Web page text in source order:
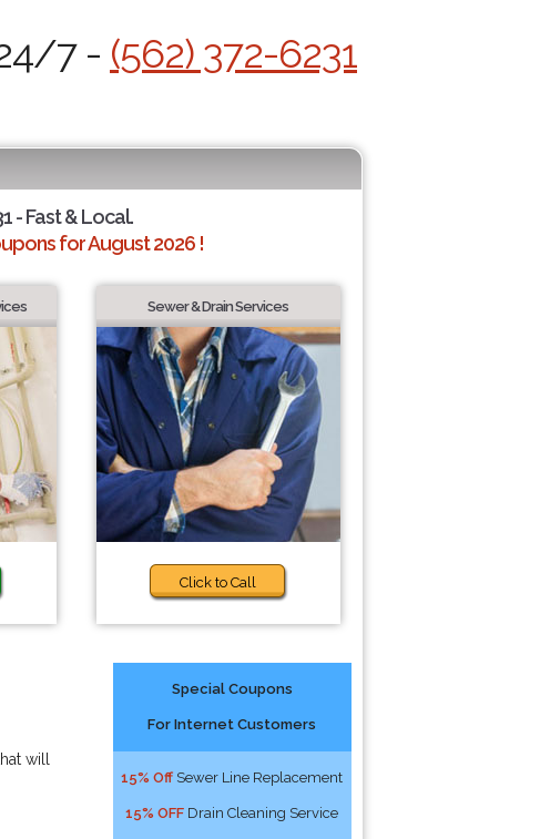
7 - (562) 372-6231
- Fast & Local.
for August 2026 !
Sewer & Drain Services
Click to Call
will
Special Coupons
For Internet Customers
15% Off Sewer Line Replacement
15% OFF Drain Cleaning Service